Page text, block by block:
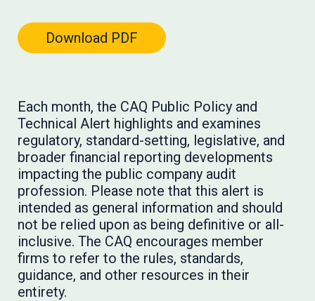
Download PDF
Each month, the CAQ Public Policy and
Technical Alert highlights and examines
regulatory, standard-setting, legislative, and
broader financial reporting developments
impacting the public company audit
profession. Please note that this alert is
intended as general information and should
not be relied upon as being definitive or all-
inclusive. The CAQ encourages member
firms to refer to the rules, standards,
guidance, and other resources in their
entirety.